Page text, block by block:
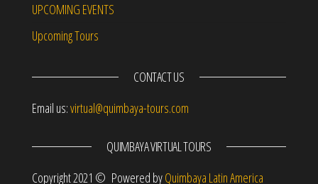
UPCOMING EVENTS
Upcoming Tours
CONTACT US
Email us:virtual@quimbaya-tours.com
QUIMBAYA VIRTUAL TOURS
Copyright 2021 © Powered byQuimbaya Latin America